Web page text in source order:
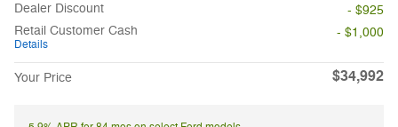
Dealer Discount
- $925
Retail Customer Cash
Details
- $1,000
Your Price $34,992